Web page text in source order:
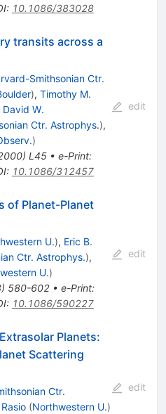
: 10.1086/383028
transits across a
Smithsonian Ctr.
), Timothy M.
David W.
Ctr. Astrophys.),
)
) L45• e-Print:
: 10.1086/312457
edit
of Planet-Planet
U.), Eric B.
Ctr. Astrophys.),
U.)
) 580-602• e-Print:
: 10.1086/590227
edit
Planets:
Scattering
Ctr.
(Northwestern U.)
edit